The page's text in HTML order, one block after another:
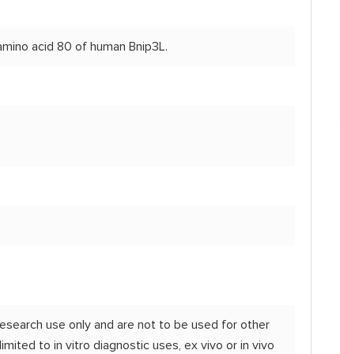
acid 80 of human Bnip3L.
use only and are not to be used for other
to in vitro diagnostic uses, ex vivo or in vivo